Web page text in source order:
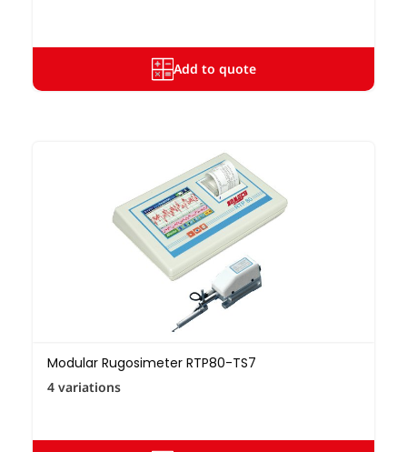
Add to quote
Modular Rugosimeter RTP80-TS7
4 variations